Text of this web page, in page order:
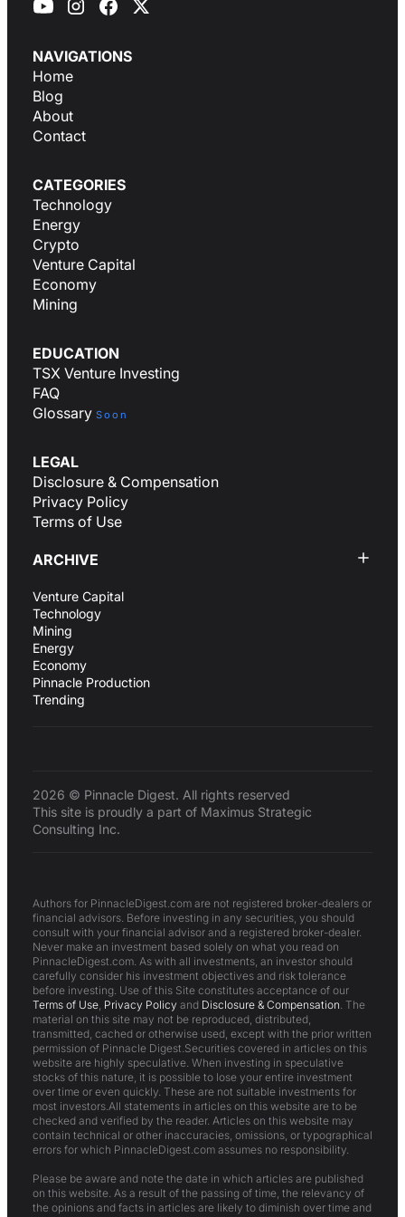
NAVIGATIONS
Home
Blog
About
Contact
CATEGORIES
Technology
Energy
Crypto
Venture Capital
Economy
Mining
EDUCATION
TSX Venture Investing
FAQ
Glossary Soon
LEGAL
Disclosure & Compensation
Privacy Policy
Terms of Use
ARCHIVE
Venture Capital
Technology
Mining
Energy
Economy
Pinnacle Production
Trending
2026 © Pinnacle Digest. All rights reserved
This site is proudly a part of Maximus Strategic
Consulting Inc.
Authors for PinnacleDigest.com are not registered broker-dealers or
financial advisors. Before investing in any securities, you should
consult with your financial advisor and a registered broker-dealer.
Never make an investment based solely on what you read on
PinnacleDigest.com. As with all investments, an investor should
carefully consider his investment objectives and risk tolerance
before investing. Use of this Site constitutes acceptance of our
Terms of Use, Privacy Policy and Disclosure & Compensation. The
material on this site may not be reproduced, distributed,
transmitted, cached or otherwise used, except with the prior written
permission of Pinnacle Digest.Securities covered in articles on this
website are highly speculative. When investing in speculative
stocks of this nature, it is possible to lose your entire investment
over time or even quickly. These are not suitable investments for
most investors.All statements in articles on this website are to be
checked and verified by the reader. Articles on this website may
contain technical or other inaccuracies, omissions, or typographical
errors for which PinnacleDigest.com assumes no responsibility.
Please be aware and note the date in which articles are published
on this website. As a result of the passing of time, the relevancy of
the opinions and facts in articles are likely to diminish over time and